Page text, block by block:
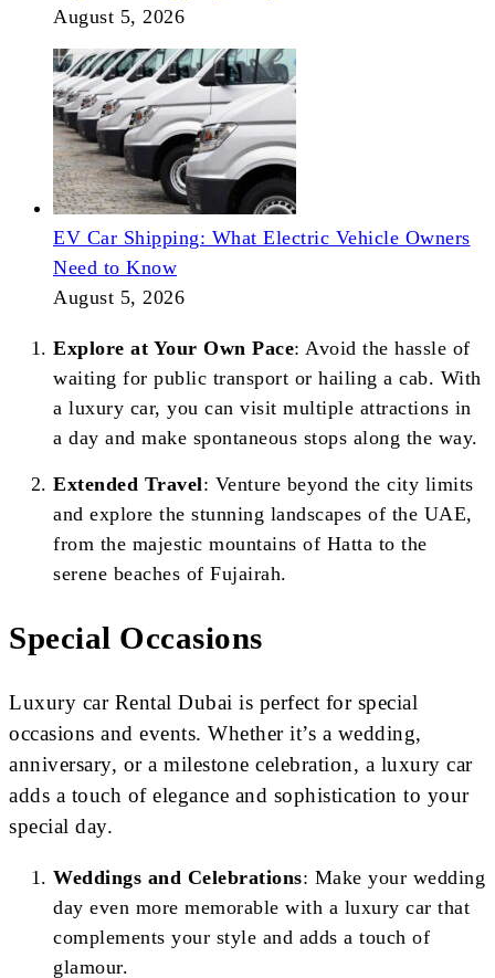
August 5, 2026
EV Car Shipping: What Electric Vehicle Owners
Need to Know
August 5, 2026
Explore at Your Own Pace: Avoid the hassle of
waiting for public transport or hailing a cab. With
a luxury car, you can visit multiple attractions in
a day and make spontaneous stops along the way.
Extended Travel: Venture beyond the city limits
and explore the stunning landscapes of the UAE,
from the majestic mountains of Hatta to the
serene beaches of Fujairah.
Special Occasions
Luxury car Rental Dubai is perfect for special
occasions and events. Whether it’s a wedding,
anniversary, or a milestone celebration, a luxury car
adds a touch of elegance and sophistication to your
special day.
Weddings and Celebrations: Make your wedding
day even more memorable with a luxury car that
complements your style and adds a touch of
glamour.